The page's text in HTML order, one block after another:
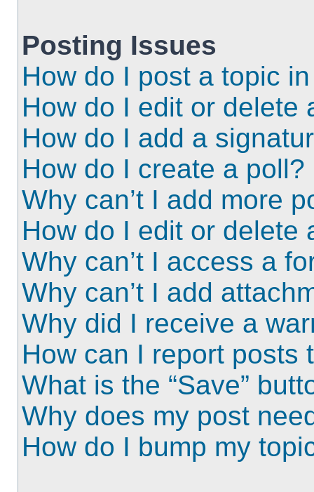
Posting Issues
How do I post a topic
How do I edit or delete
How do I add a
How do I create a poll?
Why can’t I add more
How do I edit or delete
Why can’t I access a
Why can’t I add
Why did I receive a
How can I report posts
What is the “Save”
Why does my post
How do I bump my